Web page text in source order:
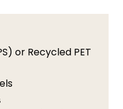
or Recycled PET